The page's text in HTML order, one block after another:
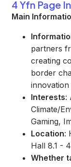
4 Yfn Page
Main
partners
creating
border
Interests:
Climate/
Gaming,
Location:
Hall 8.1 -
Whether